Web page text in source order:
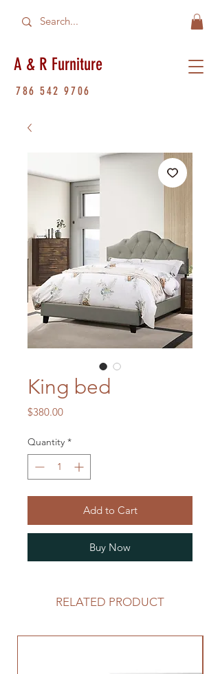
A & R Furniture
786 542 9706
King bed
$380.00Price
Quantity *
Add to Cart
Buy Now
RELATED PRODUCT